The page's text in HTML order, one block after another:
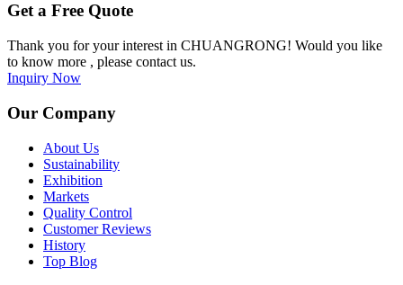
Get a Free Quote
Thank you for your interest in CHUANGRONG! Would you like
to know more , please contact us.
Inquiry Now
Our Company
About Us
Sustainability
Exhibition
Markets
Quality Control
Customer Reviews
History
Top Blog